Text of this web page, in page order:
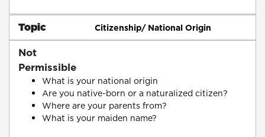
Topic Citizenship/ National Origin
Not
Permissible
What is your national origin
Are you native-born or a naturalized citizen?
Where are your parents from?
What is your maiden name?